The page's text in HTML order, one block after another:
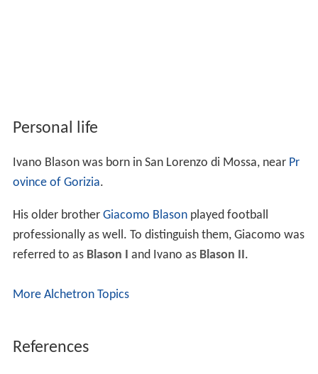
Personal life
Ivano Blason was born in San Lorenzo di Mossa, near Pr
ovince of Gorizia.
His older brother Giacomo Blasonplayed football
professionally as well. To distinguish them, Giacomo was
referred to as Blason I and Ivano as Blason II .
More Alchetron Topics
References